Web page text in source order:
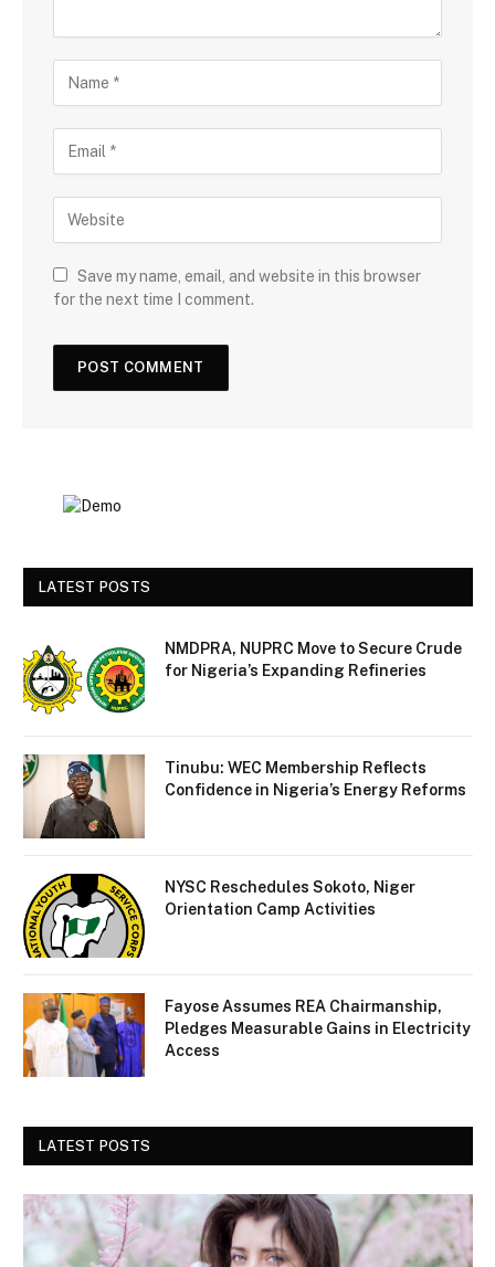
Save my name, email, and website in this browser
for the next time I comment.
LATEST POSTS
NMDPRA, NUPRC Move to Secure Crude
for Nigeria’s Expanding Refineries
Tinubu: WEC Membership Reflects
Confidence in Nigeria’s Energy Reforms
NYSC Reschedules Sokoto, Niger
Orientation Camp Activities
Fayose Assumes REA Chairmanship,
Pledges Measurable Gains in Electricity
Access
LATEST POSTS